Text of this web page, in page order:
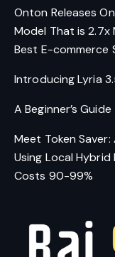
Onton Releases
Model That is 2.7x
Best E-commerce
Introducing Lyria
A Beginner’s
Meet Token
Using Local Hybrid
Costs 90-99%